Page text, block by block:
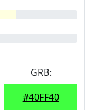
GRB:
#40FF40